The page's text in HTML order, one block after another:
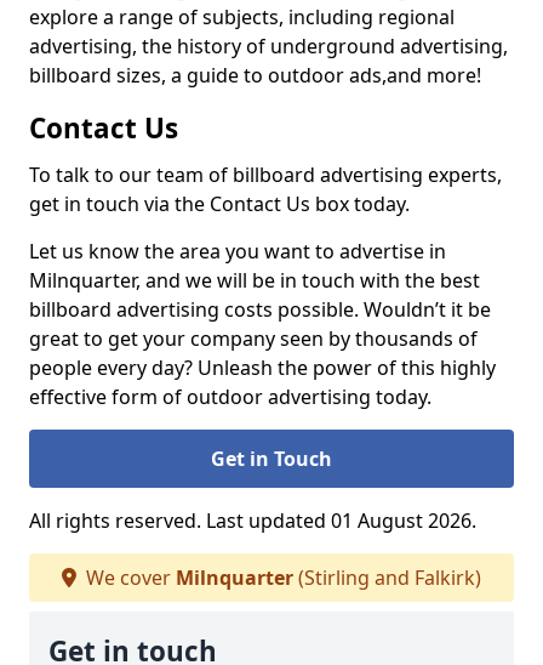
explore a range of subjects, including regional
advertising, the history of underground advertising,
billboard sizes, a guide to outdoor ads,and more!
Contact Us
To talk to our team of billboard advertising experts,
get in touch via the Contact Us box today.
Let us know the area you want to advertise in
Milnquarter, and we will be in touch with the best
billboard advertising costs possible. Wouldn’t it be
great to get your company seen by thousands of
people every day? Unleash the power of this highly
effective form of outdoor advertising today.
Get in Touch
All rights reserved. Last updated 01 August 2026.
We cover Milnquarter(Stirling and Falkirk)
Get in touch